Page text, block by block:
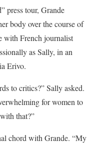
press tour, Grande
body over the course of
with French journalist
as Sally, in an
Erivo.
to critics?” Sally asked.
for women to
that?”
chord with Grande. “My